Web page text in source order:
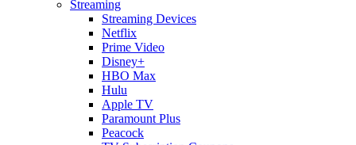
Streaming
Streaming Devices
Netflix
Prime Video
Disney+
HBO Max
Hulu
Apple TV
Paramount Plus
Peacock